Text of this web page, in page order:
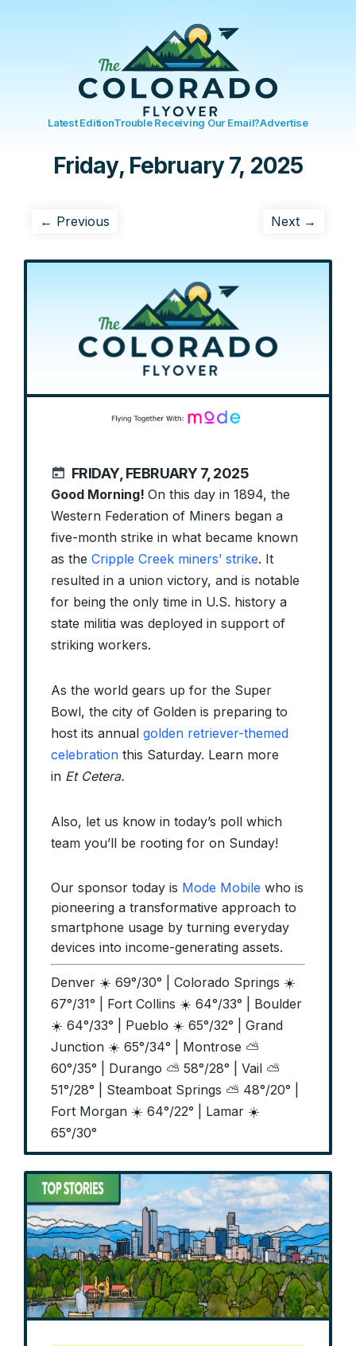
Latest EditionTrouble Receiving Our Email?Advertise
Friday, February 7, 2025
← Previous Next →
FRIDAY, FEBRUARY 7, 2025
Good Morning! On this day in 1894, the
Western Federation of Miners began a
five-month strike in what became known
as the Cripple Creek miners’ strike. It
resulted in a union victory, and is notable
for being the only time in U.S. history a
state militia was deployed in support of
striking workers.
As the world gears up for the Super
Bowl, the city of Golden is preparing to
host its annual golden retriever-themed
celebration this Saturday. Learn more
in Et Cetera.
Also, let us know in today’s poll which
team you’ll be rooting for on Sunday!
Our sponsor today is Mode Mobile who is
pioneering a transformative approach to
smartphone usage by turning everyday
devices into income-generating assets.
Denver ☀️ 69°/30° | Colorado Springs ☀️
67°/31° | Fort Collins ☀️ 64°/33° | Boulder
☀️ 64°/33° | Pueblo ☀️ 65°/32° | Grand
Junction ☀️ 65°/34° | Montrose ⛅
60°/35° | Durango ⛅ 58°/28° | Vail ⛅
51°/28° | Steamboat Springs ⛅ 48°/20° |
Fort Morgan ☀️ 64°/22° | Lamar ☀️
65°/30°